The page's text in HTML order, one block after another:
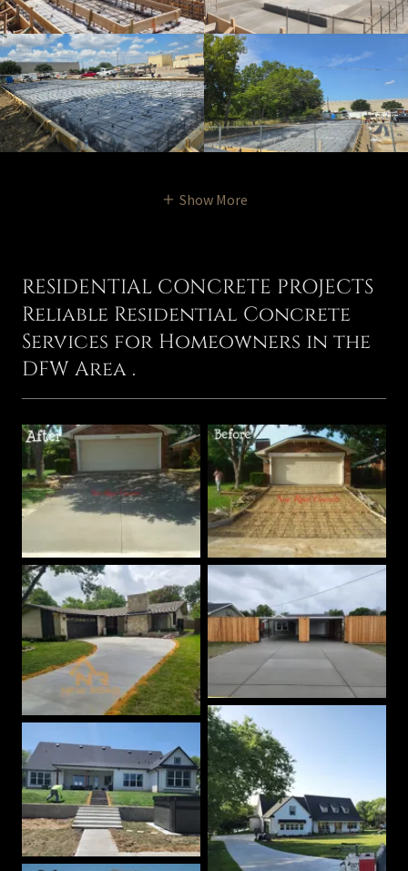
Show More
RESIDENTIAL CONCRETE PROJECTS
Reliable Residential Concrete
Services for Homeowners in the
DFW Area .